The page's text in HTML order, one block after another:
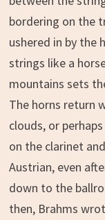
bordering on the
ushered in by the
strings like a
mountains sets
The horns return
clouds, or
on the clarinet
Austrian, even
down to the
then, Brahms